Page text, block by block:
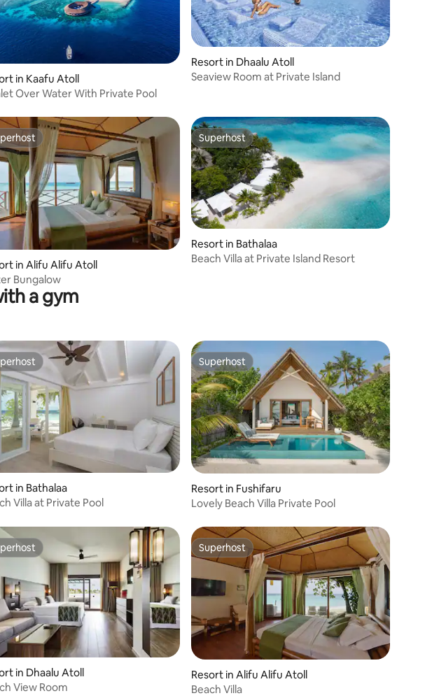
in Kaafu Atoll
Over Water With Private Pool
Resort in Dhaalu Atoll
Seaview Room at Private Island
in Alifu Alifu Atoll
Bungalow
Superhost
Superhost
Resort in Bathalaa
Beach Villa at Private Island Resort
a gym
in Bathalaa
Villa at Private Pool
Superhost
Superhost
Resort in Fushifaru
Lovely Beach Villa Private Pool
in Dhaalu Atoll
View Room
Superhost
Superhost
Resort in Alifu Alifu Atoll
Beach Villa